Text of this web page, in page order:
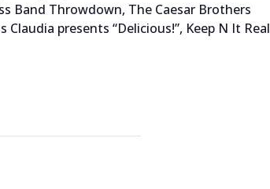
Band Throwdown, The Caesar Brothers
presents “Delicious!”, Keep N It Real